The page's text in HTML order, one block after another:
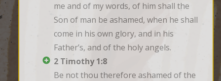
me and of my words, of him shall the
Son of man be ashamed, when he shall
come in his own glory, and in his
Father’s, and of the holy angels.
2 Timothy 1:8
Be not thou therefore ashamed of the